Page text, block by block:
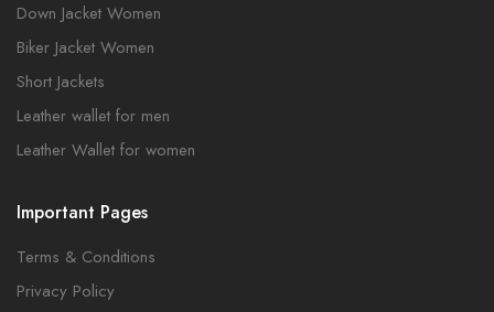
Down Jacket Women
Biker Jacket Women
Short Jackets
Leather wallet for men
Leather Wallet for women
Important Pages
Terms & Conditions
Privacy Policy